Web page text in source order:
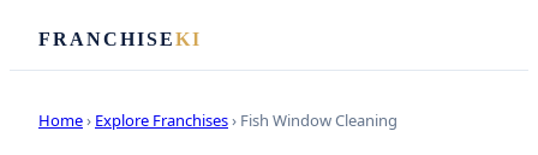
FRANCHISEKI
Home› Explore Franchises› Fish Window Cleaning